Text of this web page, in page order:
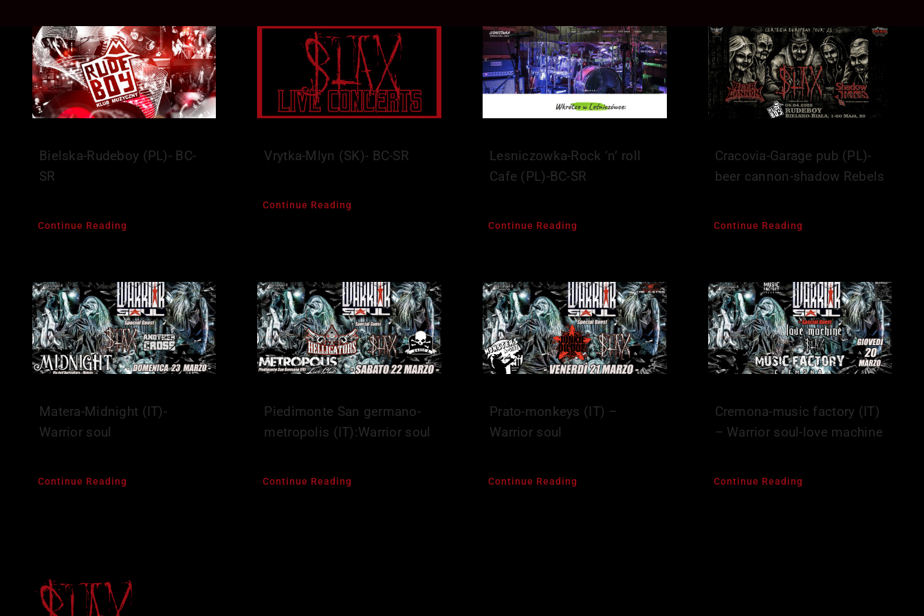
Bielska-Rudeboy (PL)- BC-
SR
Continue Reading
Vrytka-Mlyn (SK)- BC-SR
Continue Reading
Lesniczowka-Rock ‘n’ roll
Cafe (PL)-BC-SR
Continue Reading
Cracovia-Garage pub (PL)-
beer cannon-shadow Rebels
Continue Reading
Matera-Midnight (IT)-
Warrior soul
Continue Reading
Piedimonte San germano-
metropolis (IT):Warrior soul
Continue Reading
Prato-monkeys (IT) –
Warrior soul
Continue Reading
Cremona-music factory (IT)
– Warrior soul-love machine
Continue Reading